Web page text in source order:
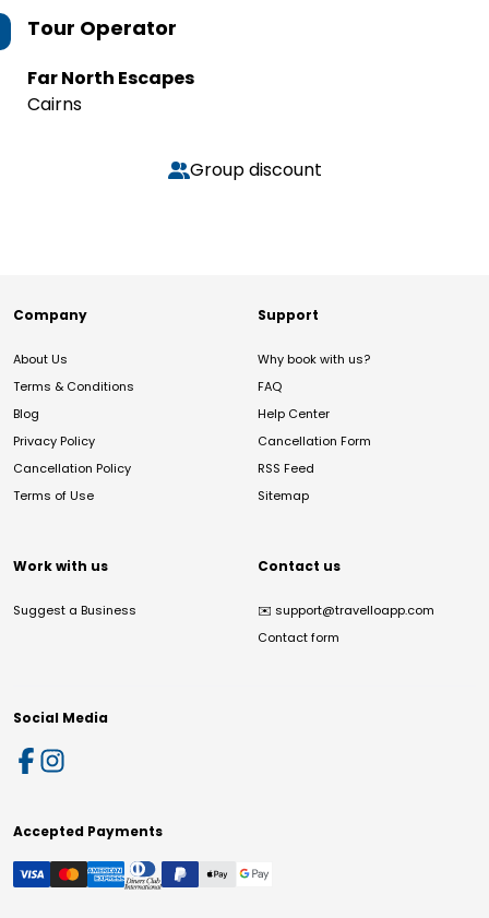
Tour Operator
Far North Escapes
Cairns
Group discount
Company
About Us
Terms & Conditions
Blog
Privacy Policy
Cancellation Policy
Terms of Use
Support
Why book with us?
FAQ
Help Center
Cancellation Form
RSS Feed
Sitemap
Work with us
Suggest a Business
Contact us
✉️ support@travelloapp.com
Contact form
Social Media
Accepted Payments